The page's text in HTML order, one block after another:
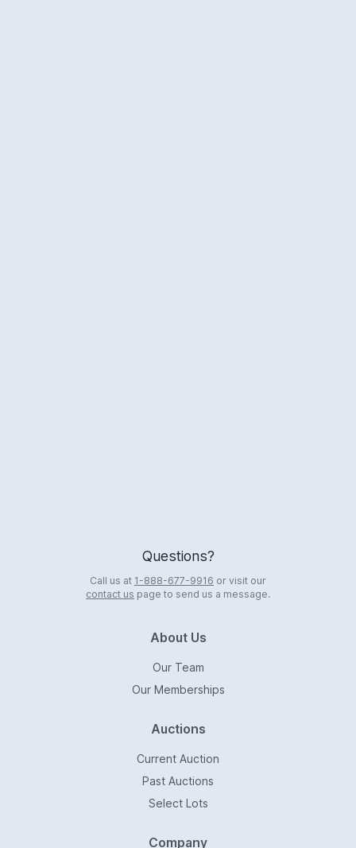
Questions?
Call us at 1-888-677-9916 or visit our
contact us page to send us a message.
About Us
Our Team
Our Memberships
Auctions
Current Auction
Past Auctions
Select Lots
Company